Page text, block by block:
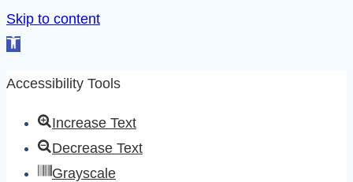
Skip to content
Open
Accessibility Tools
Increase Text
Decrease Text
Grayscale